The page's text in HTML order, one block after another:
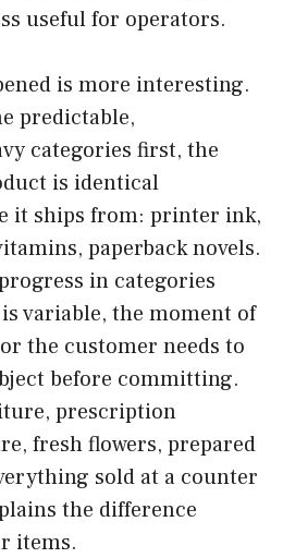
useful for operators.
is more interesting.
predictable,
categories first, the
is identical
it ships from: printer ink,
paperback novels.
in categories
variable, the moment of
the customer needs to
before committing.
prescription
fresh flowers, prepared
sold at a counter
the difference
items.